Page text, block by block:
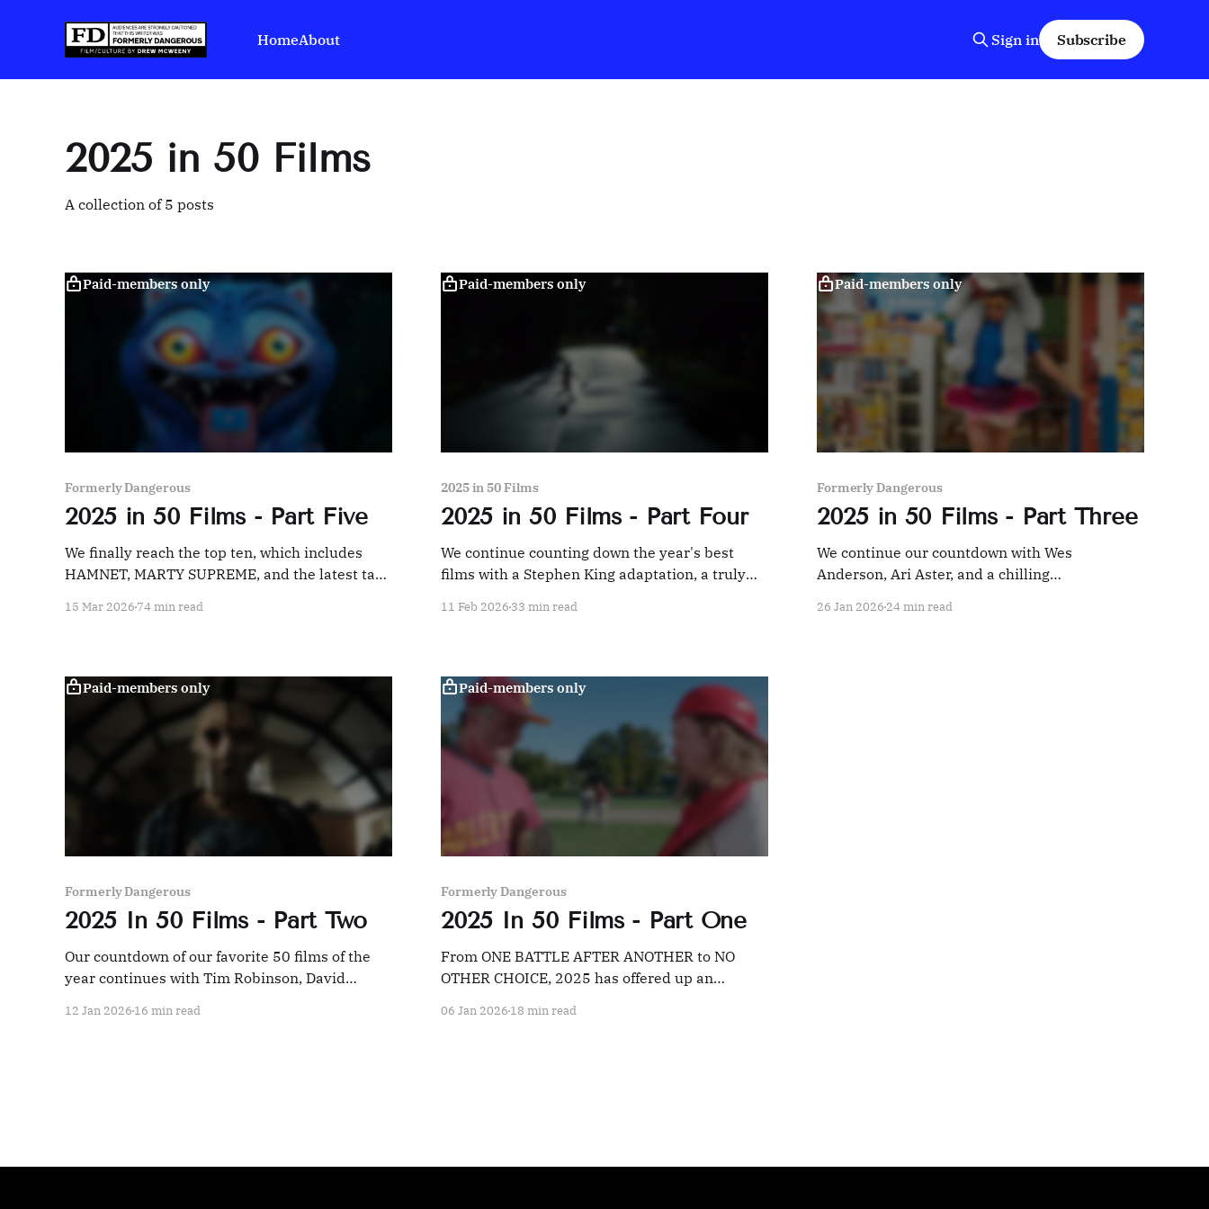
HomeAbout Sign in Subscribe
2025 in 50 Films
A collection of 5 posts
Paid-members only
Formerly Dangerous
2025 in 50 Films - Part Five
We finally reach the top ten, which includes
HAMNET, MARTY SUPREME, and the latest take
15 Mar 2026 74 min read
Paid-members only
2025 in 50 Films
2025 in 50 Films - Part Four
We continue counting down the year's best
films with a Stephen King adaptation, a truly
11 Feb 202633 min read
Paid-members only
Formerly Dangerous
2025 in 50 Films - Part Three
We continue our countdown with Wes
Anderson, Ari Aster, and a chilling
26 Jan 202624 min read
Paid-members only
Formerly Dangerous
2025 In 50 Films - Part Two
Our countdown of our favorite 50 films of the
year continues with Tim Robinson, David
12 Jan 2026 16 min read
Paid-members only
Formerly Dangerous
2025 In 50 Films - Part One
From ONE BATTLE AFTER ANOTHER to NO
OTHER CHOICE, 2025 has offered up an
06 Jan 202618 min read